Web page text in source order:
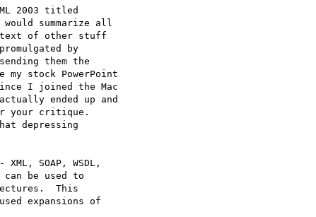
2003 titled
summarize all
of other stuff
by
them the
stock PowerPoint
I joined the Mac
ended up and
your critique.
depressing
SOAP, WSDL,
can be used to
This
expansions of